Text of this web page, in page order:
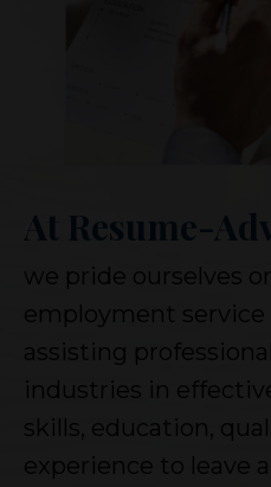
At Resume-
we pride ourselves
employment
assisting
industries in
skills, education,
experience to leave